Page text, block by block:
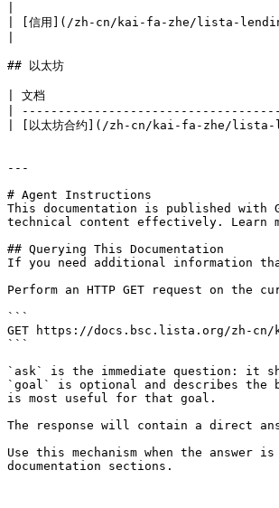
| [信用](/zh-cn/kai-fa-zhe/lista-
## 以太坊
| 文档
|
| [以太坊合约](/zh-cn/kai-fa-zhe/
---
# Agent Instructions
This documentation is published with
technical content effectively. Learn
## Querying This Documentation
If you need additional information
Perform an HTTP GET request on the
```
GET https://docs.bsc.lista.org/zh-cn/
```
`ask` is the immediate question: it
`goal` is optional and describes the
is most useful for that goal.
The response will contain a direct
Use this mechanism when the